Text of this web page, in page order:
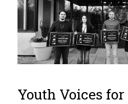
Youth Voices for